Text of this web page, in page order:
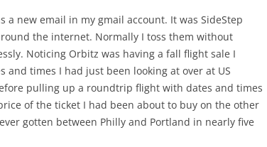
a new email in my gmail account. It was SideStep
the internet. Normally I toss them without
Noticing Orbitz was having a fall flight sale I
and times I had just been looking at over at US
pulling up a roundtrip flight with dates and times
of the ticket I had been about to buy on the other
gotten between Philly and Portland in nearly five